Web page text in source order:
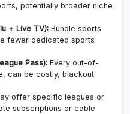
potentially broader niche
+ Live TV): Bundle sports
fewer dedicated sports
Pass): Every out-of-
can be costly, blackout
offer specific leagues or
subscriptions or cable